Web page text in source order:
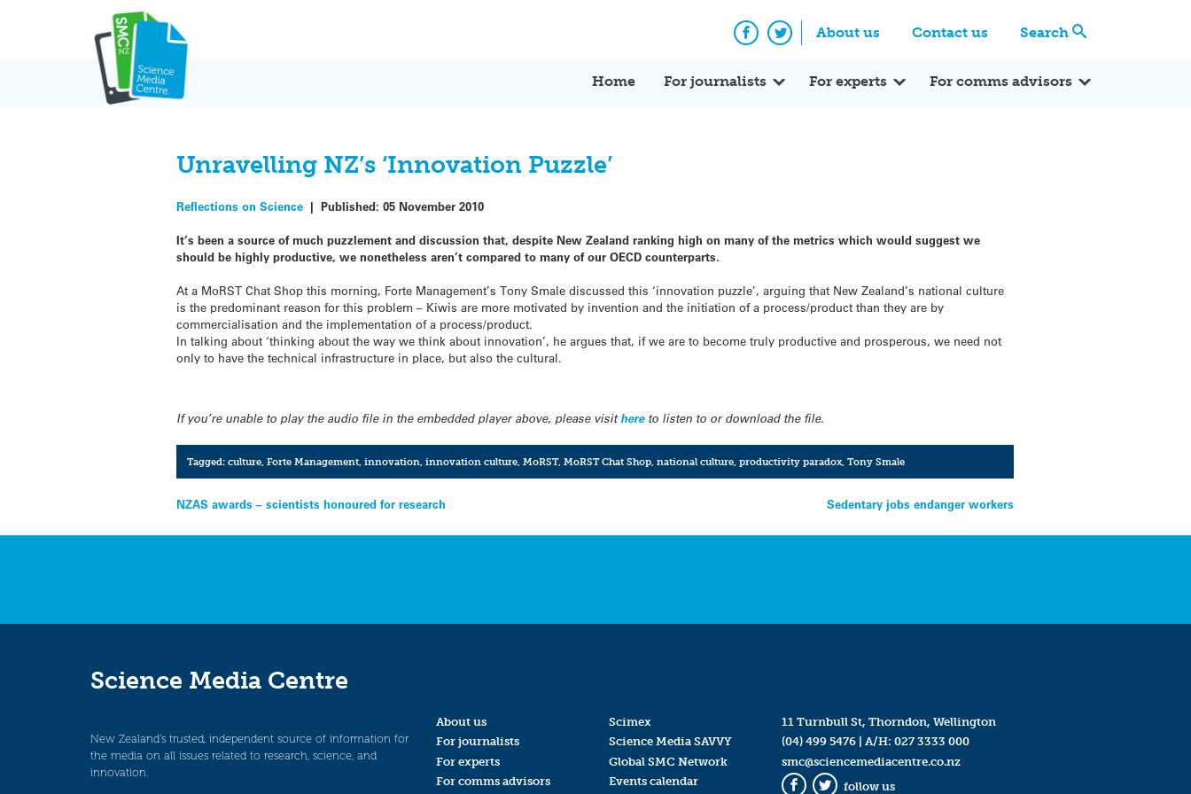
About us Contact us Search
Facebook
Twitter
Home For journalists For experts For comms advisors
Unravelling NZ’s ‘Innovation Puzzle’
Reflections on Science |Published:05 November 2010
It’s been a source of much puzzlement and discussion that, despite New Zealand ranking high on many of the metrics which would suggest we
should be highly productive, we nonetheless aren’t compared to many of our OECD counterparts.
At a MoRST Chat Shop this morning, Forte Management’s Tony Smale discussed this ‘innovation puzzle’, arguing that New Zealand’s national culture
is the predominant reason for this problem – Kiwis are more motivated by invention and the initiation of a process/product than they are by
commercialisation and the implementation of a process/product.
In talking about ‘thinking about the way we think about innovation’, he argues that, if we are to become truly productive and prosperous, we need not
only to have the technical infrastructure in place, but also the cultural.
If you’re unable to play the audio file in the embedded player above, please visithereto listen to or download the file.
Tagged: culture, Forte Management, innovation innovation culture, MoRST, MoRST Chat Shop, national culture, productivity paradox, Tony Smale
Post
navigation
NZAS awards – scientists honoured for research Sedentary jobs endanger workers
Science Media Centre
New Zealand’s trusted, independent source of information for
the media on all issues related to research, science, and
innovation.
About us
For journalists
For experts
For comms advisors
Scimex
Science Media SAVVY
Global SMC Network
Events calendar
11 Turnbull St, Thorndon, Wellington
(04) 499 5476| A/H: 027 3333 000
smc@sciencemediacentre.co.nz
follow us
Expert Q&A Expert Reactions In the News